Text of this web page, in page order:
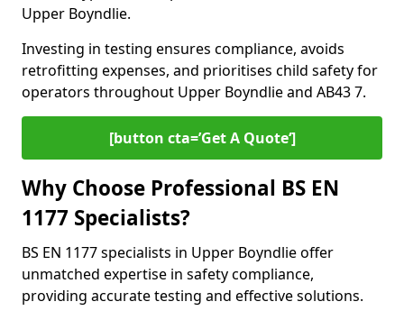
Upper Boyndlie.
Investing in testing ensures compliance, avoids
retrofitting expenses, and prioritises child safety for
operators throughout Upper Boyndlie and AB43 7.
[button cta=’Get A Quote‘]
Why Choose Professional BS EN
1177 Specialists?
BS EN 1177 specialists in Upper Boyndlie offer
unmatched expertise in safety compliance,
providing accurate testing and effective solutions.